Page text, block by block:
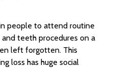
people to attend routine
and teeth procedures on a
left forgotten. This
loss has huge social